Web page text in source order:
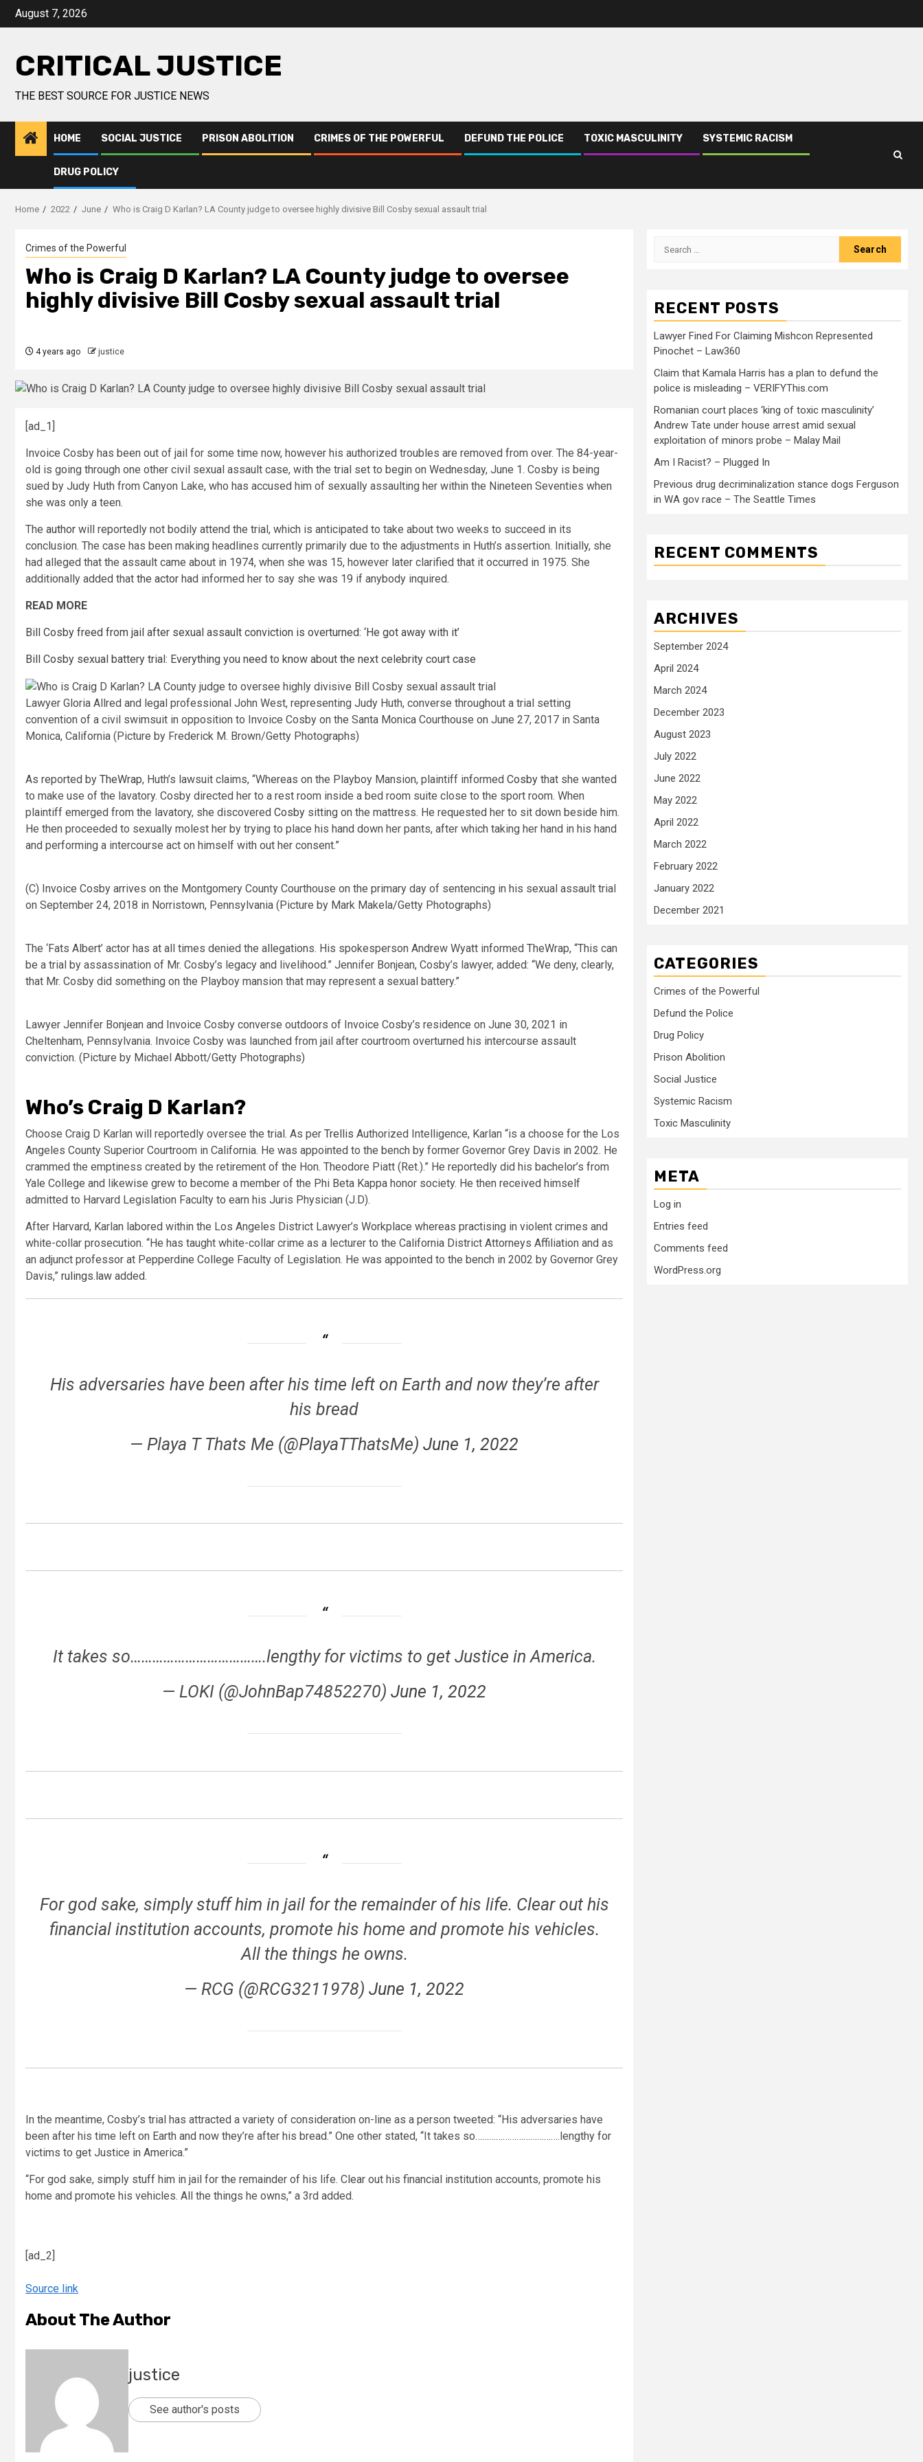
August 7, 2026
CRITICAL JUSTICE
THE BEST SOURCE FOR JUSTICE NEWS
HOME SOCIAL JUSTICE PRISON ABOLITION CRIMES OF THE POWERFUL DEFUND THE POLICE TOXIC MASCULINITY SYSTEMIC RACISM
DRUG POLICY
Home 2022 June Who is Craig D Karlan? LA County judge to oversee highly divisive Bill Cosby sexual assault trial
Crimes of the Powerful
Who is Craig D Karlan? LA County judge to oversee
highly divisive Bill Cosby sexual assault trial
4 years ago justice
[ad_1]
Invoice Cosby has been out of jail for some time now, however his authorized troubles are removed from over. The 84-year-
old is going through one other civil sexual assault case, with the trial set to begin on Wednesday, June 1. Cosby is being
sued by Judy Huth from Canyon Lake, who has accused him of sexually assaulting her within the Nineteen Seventies when
she was only a teen.
The author will reportedly not bodily attend the trial, which is anticipated to take about two weeks to succeed in its
conclusion. The case has been making headlines currently primarily due to the adjustments in Huth’s assertion. Initially, she
had alleged that the assault came about in 1974, when she was 15, however later clarified that it occurred in 1975. She
additionally added that the actor had informed her to say she was 19 if anybody inquired.
READ MORE
Bill Cosby freed from jail after sexual assault conviction is overturned: ‘He got away with it’
Bill Cosby sexual battery trial: Everything you need to know about the next celebrity court case
Lawyer Gloria Allred and legal professional John West, representing Judy Huth, converse throughout a trial setting
convention of a civil swimsuit in opposition to Invoice Cosby on the Santa Monica Courthouse on June 27, 2017 in Santa
Monica, California (Picture by Frederick M. Brown/Getty Photographs)
As reported by TheWrap, Huth’s lawsuit claims, “Whereas on the Playboy Mansion, plaintiff informed Cosby that she wanted
to make use of the lavatory. Cosby directed her to a rest room inside a bed room suite close to the sport room. When
plaintiff emerged from the lavatory, she discovered Cosby sitting on the mattress. He requested her to sit down beside him.
He then proceeded to sexually molest her by trying to place his hand down her pants, after which taking her hand in his hand
and performing a intercourse act on himself with out her consent.”
(C) Invoice Cosby arrives on the Montgomery County Courthouse on the primary day of sentencing in his sexual assault trial
on September 24, 2018 in Norristown, Pennsylvania (Picture by Mark Makela/Getty Photographs)
The ‘Fats Albert’ actor has at all times denied the allegations. His spokesperson Andrew Wyatt informed TheWrap, “This can
be a trial by assassination of Mr. Cosby’s legacy and livelihood.” Jennifer Bonjean, Cosby’s lawyer, added: “We deny, clearly,
that Mr. Cosby did something on the Playboy mansion that may represent a sexual battery.”
Lawyer Jennifer Bonjean and Invoice Cosby converse outdoors of Invoice Cosby’s residence on June 30, 2021 in
Cheltenham, Pennsylvania. Invoice Cosby was launched from jail after courtroom overturned his intercourse assault
conviction. (Picture by Michael Abbott/Getty Photographs)
Who’s Craig D Karlan?
Choose Craig D Karlan will reportedly oversee the trial. As per Trellis Authorized Intelligence, Karlan “is a choose for the Los
Angeles County Superior Courtroom in California. He was appointed to the bench by former Governor Grey Davis in 2002. He
crammed the emptiness created by the retirement of the Hon. Theodore Piatt (Ret.).” He reportedly did his bachelor’s from
Yale College and likewise grew to become a member of the Phi Beta Kappa honor society. He then received himself
admitted to Harvard Legislation Faculty to earn his Juris Physician (J.D).
After Harvard, Karlan labored within the Los Angeles District Lawyer’s Workplace whereas practising in violent crimes and
white-collar prosecution. “He has taught white-collar crime as a lecturer to the California District Attorneys Affiliation and as
an adjunct professor at Pepperdine College Faculty of Legislation. He was appointed to the bench in 2002 by Governor Grey
Davis,” rulings.law added.
His adversaries have been after his time left on Earth and now they’re after
his bread
— Playa T Thats Me (@PlayaTThatsMe) June 1, 2022
It takes so……………………………….lengthy for victims to get Justice in America.
— LOKI (@JohnBap74852270) June 1, 2022
For god sake, simply stuff him in jail for the remainder of his life. Clear out his
financial institution accounts, promote his home and promote his vehicles.
All the things he owns.
— RCG (@RCG3211978) June 1, 2022
In the meantime, Cosby’s trial has attracted a variety of consideration on-line as a person tweeted: “His adversaries have
been after his time left on Earth and now they’re after his bread.” One other stated, “It takes so……………………………….lengthy for
victims to get Justice in America.”
“For god sake, simply stuff him in jail for the remainder of his life. Clear out his financial institution accounts, promote his
home and promote his vehicles. All the things he owns,” a 3rd added.
[ad_2]
Source link
About The Author
justice
See author's posts
RECENT POSTS
Lawyer Fined For Claiming Mishcon Represented
Pinochet – Law360
Claim that Kamala Harris has a plan to defund the
police is misleading – VERIFYThis.com
Romanian court places ‘king of toxic masculinity’
Andrew Tate under house arrest amid sexual
exploitation of minors probe – Malay Mail
Am I Racist? – Plugged In
Previous drug decriminalization stance dogs Ferguson
in WA gov race – The Seattle Times
RECENT COMMENTS
ARCHIVES
September 2024
April 2024
March 2024
December 2023
August 2023
July 2022
June 2022
May 2022
April 2022
March 2022
February 2022
January 2022
December 2021
CATEGORIES
Crimes of the Powerful
Defund the Police
Drug Policy
Prison Abolition
Social Justice
Systemic Racism
Toxic Masculinity
META
Log in
Entries feed
Comments feed
WordPress.org